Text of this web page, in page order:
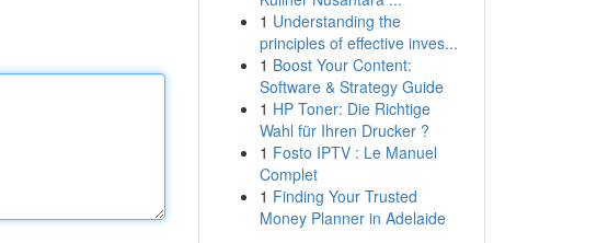
1 Understanding the
principles of effective inves...
1 Boost Your Content:
Software & Strategy Guide
1 HP Toner: Die Richtige
Wahl für Ihren Drucker ?
1 Fosto IPTV : Le Manuel
Complet
1 Finding Your Trusted
Money Planner in Adelaide